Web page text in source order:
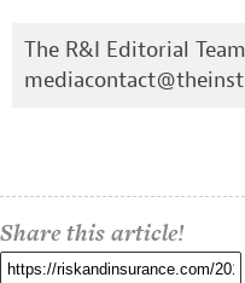
The R&I Editorial
Share this article!